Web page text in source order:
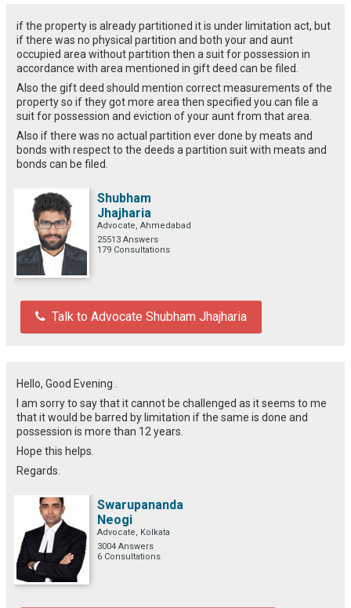
if the property is already partitioned it is under limitation act, but
if there was no physical partition and both your and aunt
occupied area without partition then a suit for possession in
accordance with area mentioned in gift deed can be filed.
Also the gift deed should mention correct measurements of the
property so if they got more area then specified you can file a
suit for possession and eviction of your aunt from that area.
Also if there was no actual partition ever done by meats and
bonds with respect to the deeds a partition suit with meats and
bonds can be filed.
Shubham
Jhajharia
Advocate, Ahmedabad
25513 Answers
179 Consultations
Talk to Advocate Shubham Jhajharia
Hello, Good Evening .
I am sorry to say that it cannot be challenged as it seems to me
that it would be barred by limitation if the same is done and
possession is more than 12 years.
Hope this helps.
Regards.
Swarupananda
Neogi
Advocate, Kolkata
3004 Answers
6 Consultations